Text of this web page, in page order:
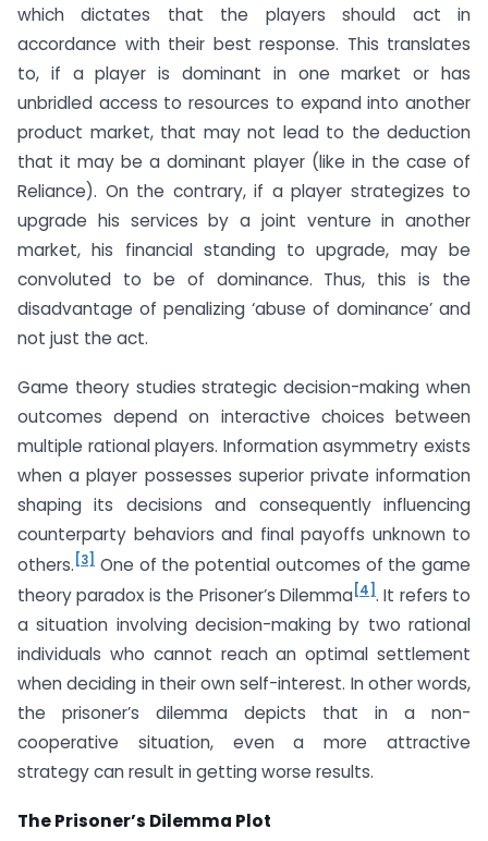
which dictates that the players should act in
accordance with their best response. This translates
to, if a player is dominant in one market or has
unbridled access to resources to expand into another
product market, that may not lead to the deduction
that it may be a dominant player (like in the case of
Reliance). On the contrary, if a player strategizes to
upgrade his services by a joint venture in another
market, his financial standing to upgrade, may be
convoluted to be of dominance. Thus, this is the
disadvantage of penalizing ‘abuse of dominance’ and
not just the act.
Game theory studies strategic decision-making when
outcomes depend on interactive choices between
multiple rational players. Information asymmetry exists
when a player possesses superior private information
shaping its decisions and consequently influencing
counterparty behaviors and final payoffs unknown to
others. [3]
One of the potential outcomes of the game
theory paradox is the Prisoner’s Dilemma[4]. It refers to
a situation involving decision-making by two rational
individuals who cannot reach an optimal settlement
when deciding in their own self-interest. In other words,
the prisoner’s dilemma depicts that in a non-
cooperative situation, even a more attractive
strategy can result in getting worse results.
The Prisoner’s Dilemma Plot